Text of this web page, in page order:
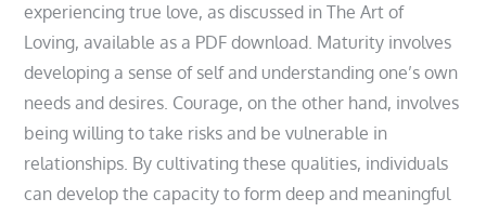
experiencing true love, as discussed in The Art of
Loving, available as a PDF download. Maturity involves
developing a sense of self and understanding one’s own
needs and desires. Courage, on the other hand, involves
being willing to take risks and be vulnerable in
relationships. By cultivating these qualities, individuals
can develop the capacity to form deep and meaningful